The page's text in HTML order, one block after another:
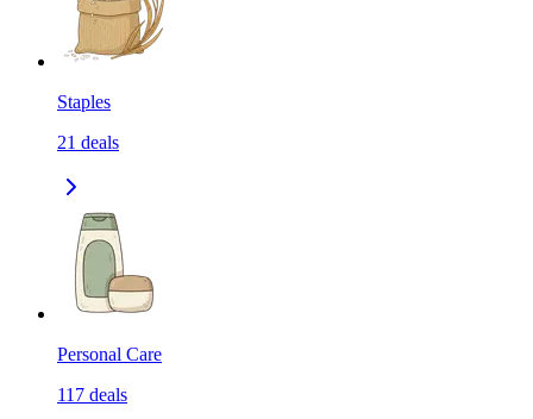
Staples
21 deals
Personal Care
117 deals